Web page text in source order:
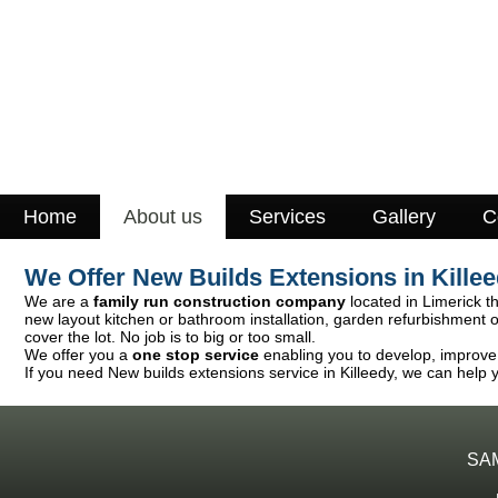
Home About us Services Gallery
We Offer New Builds Extensions in
We are a family run construction company located in Limerick
new layout kitchen or bathroom installation, garden refurbishment
cover the lot. No job is to big or too small.
We offer you a one stop service enabling you to develop,
If you need New builds extensions service in Killeedy, we can